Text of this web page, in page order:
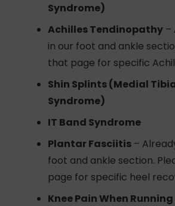
Syndrome)
Achilles Tendinopathy –
in our foot and ankle
that page for specific
Shin Splints (Medial
Syndrome)
IT Band Syndrome
Plantar Fasciitis –
foot and ankle section.
page for specific heel
Knee Pain When Running